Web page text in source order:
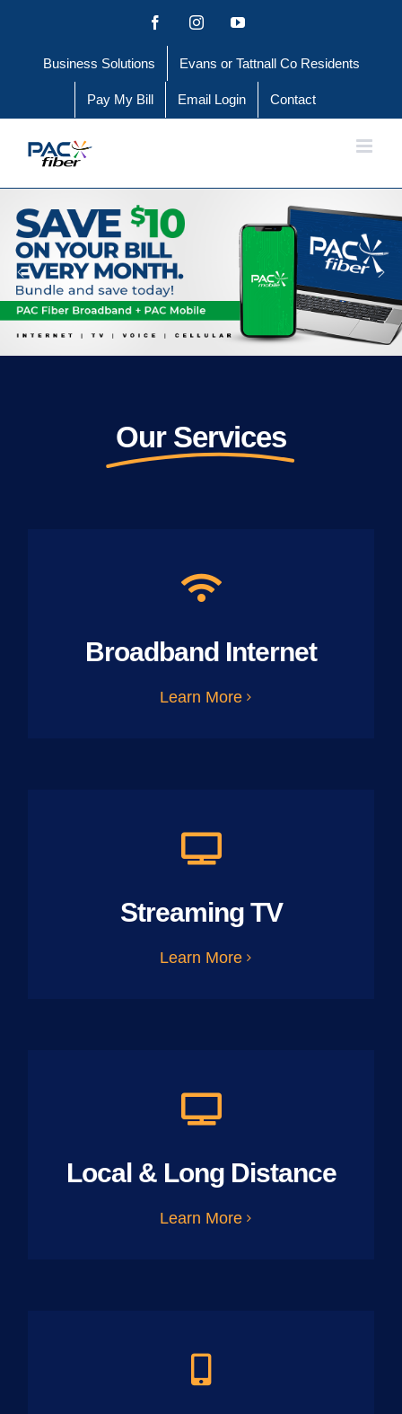
content
FacebookInstagramYouTube
Business Solutions Evans or Tattnall Co Residents
Pay My Bill Email Login Contact
Our Services
Broadband Internet
Learn More
Streaming TV
Learn More
Local & Long Distance
Learn More